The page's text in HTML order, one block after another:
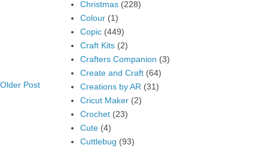
Older Post
Christmas (228)
Colour (1)
Copic (449)
Craft Kits (2)
Crafters Companion (3)
Create and Craft (64)
Creations by AR (31)
Cricut Maker (2)
Crochet (23)
Cute (4)
Cuttlebug (93)